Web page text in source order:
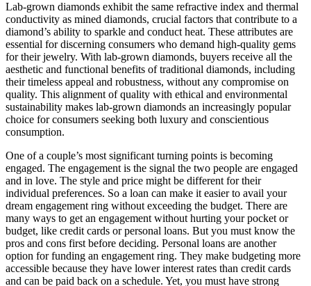
Lab-grown diamonds exhibit the same refractive index and thermal
conductivity as mined diamonds, crucial factors that contribute to a
diamond’s ability to sparkle and conduct heat. These attributes are
essential for discerning consumers who demand high-quality gems
for their jewelry. With lab-grown diamonds, buyers receive all the
aesthetic and functional benefits of traditional diamonds, including
their timeless appeal and robustness, without any compromise on
quality. This alignment of quality with ethical and environmental
sustainability makes lab-grown diamonds an increasingly popular
choice for consumers seeking both luxury and conscientious
consumption.
One of a couple’s most significant turning points is becoming
engaged. The engagement is the signal the two people are engaged
and in love. The style and price might be different for their
individual preferences. So a loan can make it easier to avail your
dream engagement ring without exceeding the budget. There are
many ways to get an engagement without hurting your pocket or
budget, like credit cards or personal loans. But you must know the
pros and cons first before deciding. Personal loans are another
option for funding an engagement ring. They make budgeting more
accessible because they have lower interest rates than credit cards
and can be paid back on a schedule. Yet, you must have strong